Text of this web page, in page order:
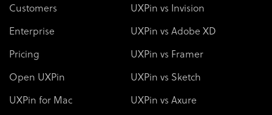
Customers
Enterprise
Pricing
Open UXPin
UXPin for Mac
UXPin vs Invision
UXPin vs Adobe XD
UXPin vs Framer
UXPin vs Sketch
UXPin vs Axure